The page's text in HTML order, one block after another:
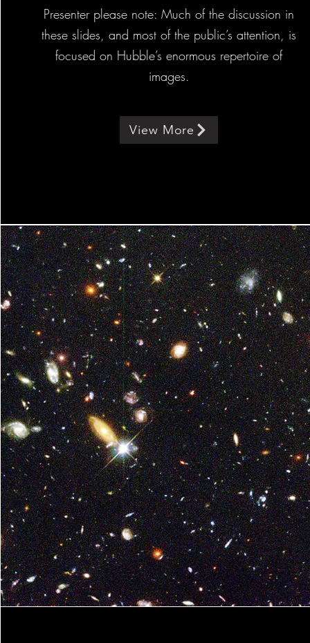
Presenter please note: Much of the discussion in
these slides, and most of the public’s attention, is
focused on Hubble’s enormous repertoire of
images.
View More